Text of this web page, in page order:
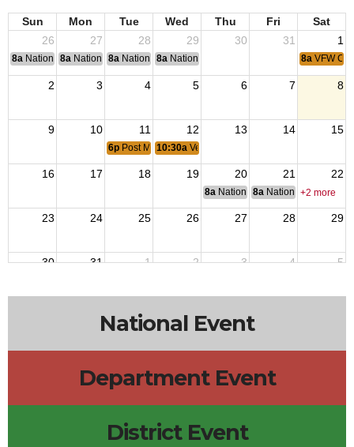
Sun Mon Tue Wed Thu Fri
Sat
26
27 28 29 30 31 1
8a National Convention
8a National Convention
8a National Convention
8a National Convention 8a VFW
2 3 4 5 6 7 8
9 10 11 12 13 14 15
6p Post Monthly Meeting
10:30a Veterans Transitional Home
16 17 18 19 20 21 22
8a National Budget & Finance
8a National Council of
+2 more
23 24 25 26 27 28 29
30 31 1 2 3 4 5
National Event
Department Event
District Event